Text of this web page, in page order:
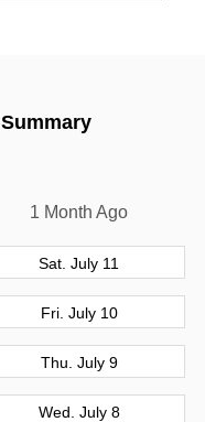
1 Month Ago
Sat. July 11
Fri. July 10
Thu. July 9
Wed. July 8